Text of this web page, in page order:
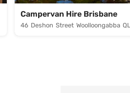
Campervan Hire Brisbane
46 Deshon Street Woolloongabba